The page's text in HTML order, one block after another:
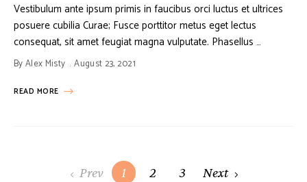
Vestibulum ante ipsum primis in faucibus orci luctus et ultrices
posuere cubilia Curae; Fusce porttitor metus eget lectus
consequat, sit amet feugiat magna vulputate. Phasellus …
ByAlex Misty August 23, 2021
READ MORE
Prev 1 2 3 Next